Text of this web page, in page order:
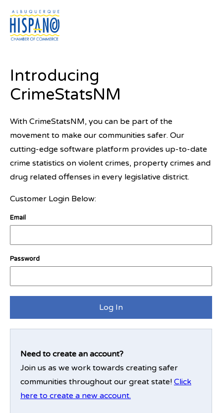
Crime Rates in New Mexico
Crime rates in the State of New Mexico are increasing
and have been for some time. Without legislative
action, this trend is unlikely to change anytime soon.
The legislature has an important role to play in
accountable, passing funding bills to increase
resources for prevention measures, and sending a
clear message that criminal activity will not be
tolerated.
Enter your zip code to see how your community
Introducing
CrimeStatsNM
With CrimeStatsNM, you can be part of the
movement to make our communities safer. Our
cutting-edge software platform provides up-to-date
crime statistics on violent crimes, property crimes and
drug related offenses in every legislative district.
Customer Login Below:
Email
Password
Log In
Need to create an account?
Join us as we work towards creating safer
communities throughout our great state! Click
here to create a new account.